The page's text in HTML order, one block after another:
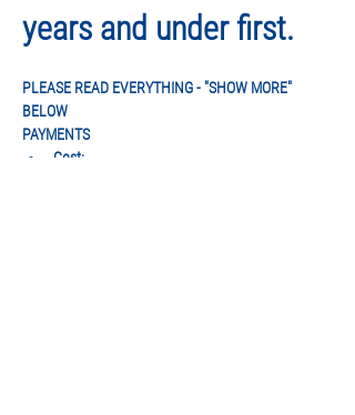
years and under first.
PLEASE READ EVERYTHING - "SHOW MORE"
BELOW
PAYMENTS
Cost: